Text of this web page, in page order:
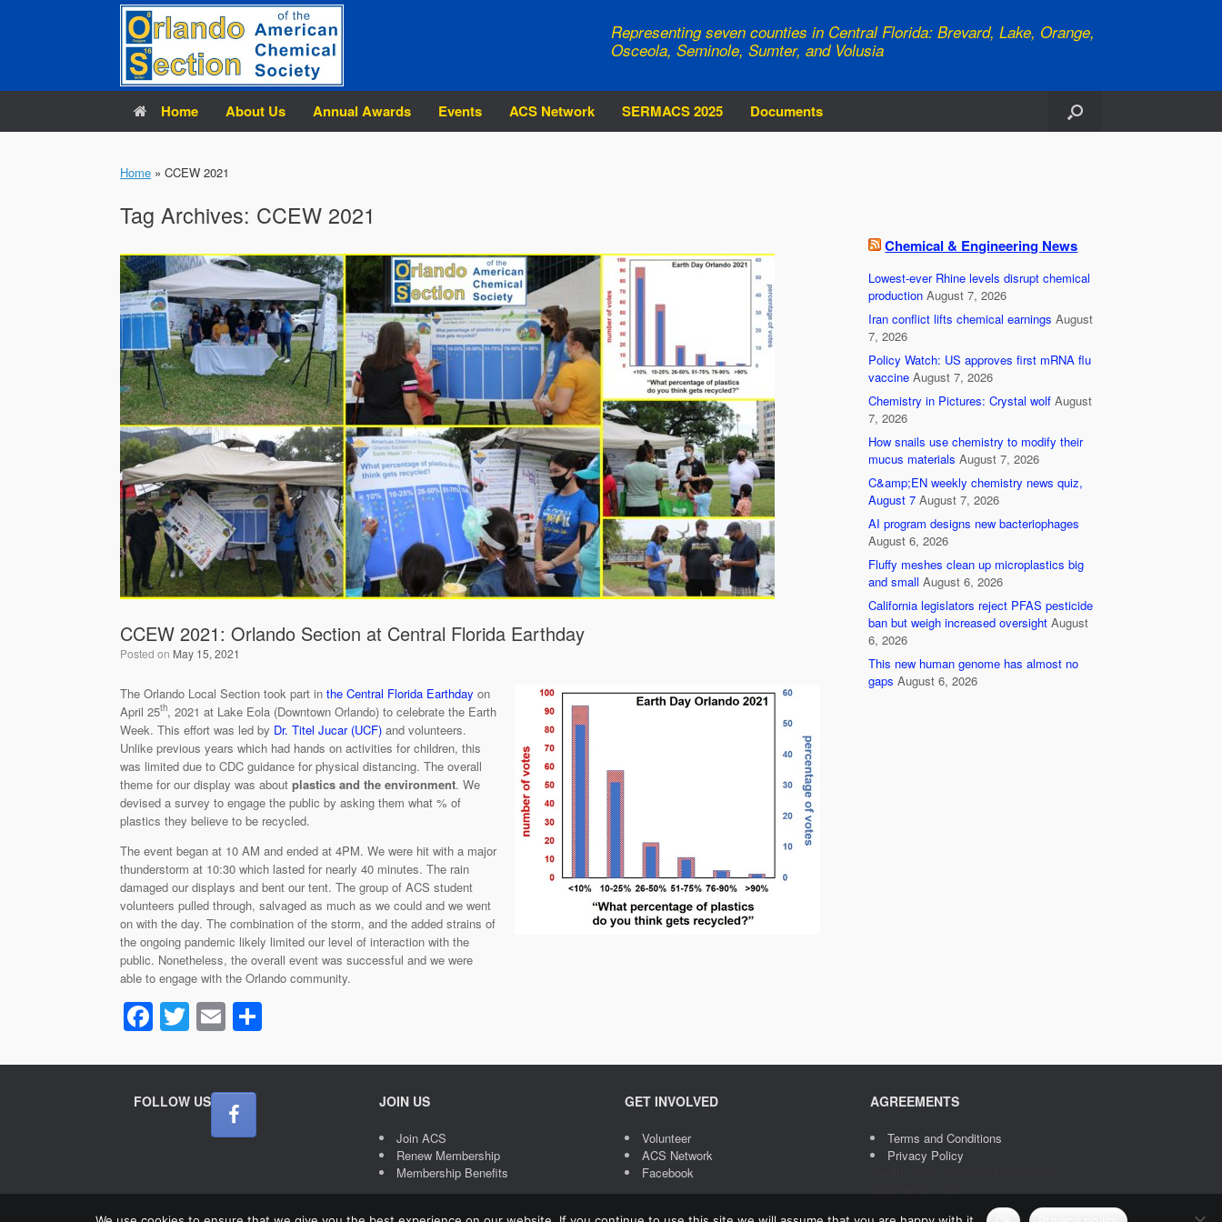
Representing seven counties in Central Florida: Brevard, Lake, Orange,
Osceola, Seminole, Sumter, and Volusia
Home About Us Annual Awards Events ACS Network SERMACS 2025 Documents
Home » CCEW 2021
Tag Archives: CCEW 2021
CCEW 2021: Orlando Section at Central Florida Earthday
Posted on May 15, 2021
The Orlando Local Section took part in the Central Florida Earthday on
April 25th, 2021 at Lake Eola (Downtown Orlando) to celebrate the Earth
Week. This effort was led by Dr. Titel Jucar (UCF) and volunteers.
Unlike previous years which had hands on activities for children, this
was limited due to CDC guidance for physical distancing. The overall
theme for our display was about plastics and the environment. We
devised a survey to engage the public by asking them what % of
plastics they believe to be recycled.
The event began at 10 AM and ended at 4PM. We were hit with a major
thunderstorm at 10:30 which lasted for nearly 40 minutes. The rain
damaged our displays and bent our tent. The group of ACS student
volunteers pulled through, salvaged as much as we could and we went
on with the day. The combination of the storm, and the added strains of
the ongoing pandemic likely limited our level of interaction with the
public. Nonetheless, the overall event was successful and we were
able to engage with the Orlando community.
F
a
c
e
o
T
wi
tt
er
E
m
ailar
Chemical & Engineering News
Lowest-ever Rhine levels disrupt chemical
production August 7, 2026
Iran conflict lifts chemical earnings August
7, 2026
Policy Watch: US approves first mRNA flu
vaccine August 7, 2026
Chemistry in Pictures: Crystal wolf August
7, 2026
How snails use chemistry to modify their
mucus materials August 7, 2026
C&amp;EN weekly chemistry news quiz,
August 7 August 7, 2026
AI program designs new bacteriophages
August 6, 2026
Fluffy meshes clean up microplastics big
and small August 6, 2026
California legislators reject PFAS pesticide
ban but weigh increased oversight August
6, 2026
This new human genome has almost no
gaps August 6, 2026
FOLLOW US JOIN US
Join ACS
Renew Membership
Membership Benefits
GET INVOLVED
Volunteer
ACS Network
Facebook
AGREEMENTS
Terms and Conditions
Privacy Policy
www.flaticon.com